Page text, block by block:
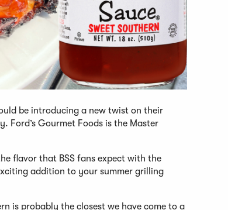
be introducing a new twist on their
Ford’s Gourmet Foods is the Master
flavor that BSS fans expect with the
addition to your summer grilling
is probably the closest we have come to a